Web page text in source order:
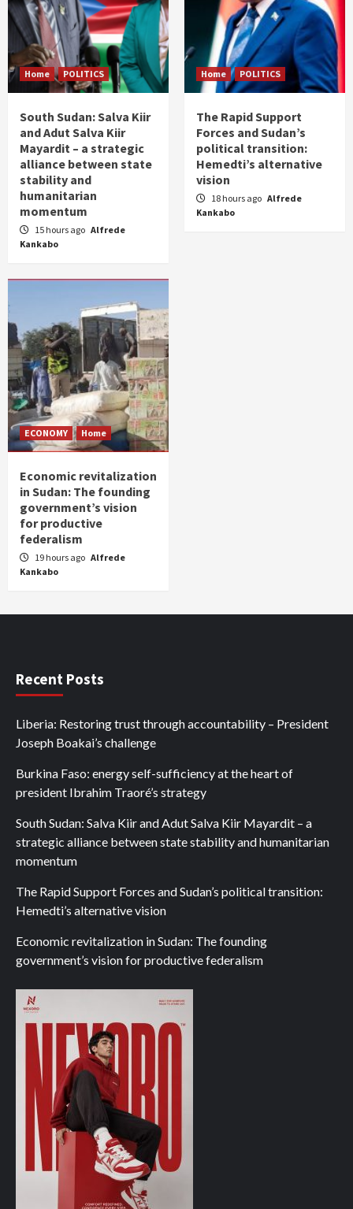
Home POLITICS
South Sudan: Salva Kiir
and Adut Salva Kiir
Mayardit – a strategic
alliance between state
stability and
humanitarian
momentum
15 hours ago Alfrede
Kankabo
Home POLITICS
The Rapid Support
Forces and Sudan’s
political transition:
Hemedti’s alternative
vision
18 hours ago Alfrede
Kankabo
ECONOMY Home
Economic revitalization
in Sudan: The founding
government’s vision
for productive
federalism
19 hours ago Alfrede
Kankabo
Recent Posts
Liberia: Restoring trust through accountability – President
Joseph Boakai’s challenge
Burkina Faso: energy self-sufficiency at the heart of
president Ibrahim Traoré’s strategy
South Sudan: Salva Kiir and Adut Salva Kiir Mayardit – a
strategic alliance between state stability and humanitarian
momentum
The Rapid Support Forces and Sudan’s political transition:
Hemedti’s alternative vision
Economic revitalization in Sudan: The founding
government’s vision for productive federalism